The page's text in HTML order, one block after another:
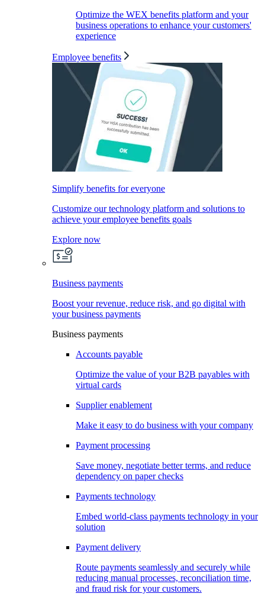
Optimize the WEX benefits platform and your
business operations to enhance your customers'
experience
Employee benefits
Simplify benefits for everyone
Customize our technology platform and solutions to
achieve your employee benefits goals
Explore now
Business payments
Boost your revenue, reduce risk, and go digital with
your business payments
Business payments
Accounts payable
Optimize the value of your B2B payables with
virtual cards
Supplier enablement
Make it easy to do business with your company
Payment processing
Save money, negotiate better terms, and reduce
dependency on paper checks
Payments technology
Embed world-class payments technology in your
solution
Payment delivery
Route payments seamlessly and securely while
reducing manual processes, reconciliation time,
and fraud risk for your customers.